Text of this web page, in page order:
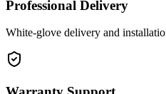
Professional Delivery
White-glove delivery and